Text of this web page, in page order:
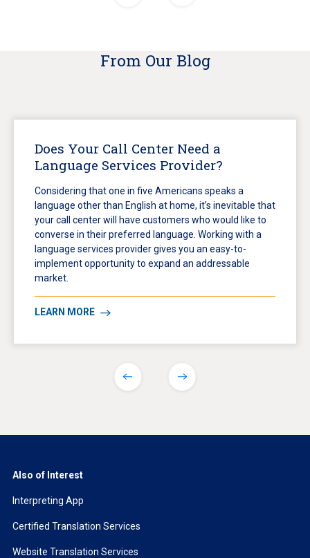
From Our Blog
Does Your Call Center Need a
Language Services Provider?
Considering that one in five Americans speaks a
language other than English at home, it’s inevitable that
your call center will have customers who would like to
converse in their preferred language. Working with a
language services provider gives you an easy-to-
implement opportunity to expand an addressable
market.
LEARN MORE
Also of Interest
Interpreting App
Certified Translation Services
Website Translation Services